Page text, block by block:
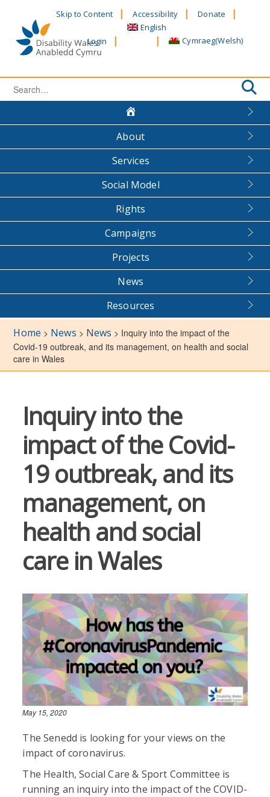
content
Skip to Content Accessibility Donate
Login
English
Cymraeg(Welsh)
Search
About
Services
Social Model
Rights
Campaigns
Projects
News
Resources
Home > News > News > Inquiry into the impact of the
Covid-19 outbreak, and its management, on health and social
care in Wales
Inquiry into the
impact of the Covid-
19 outbreak, and its
management, on
health and social
care in Wales
May 15, 2020
The Senedd is looking for your views on the
impact of coronavirus.
The Health, Social Care & Sport Committee is
running an inquiry into the impact of the COVID-